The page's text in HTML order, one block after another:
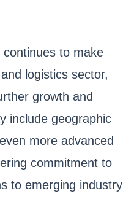
to make
logistics sector,
growth and
include geographic
more advanced
commitment to
to emerging industry